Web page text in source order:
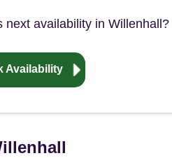
next availability in Willenhall?
Availability